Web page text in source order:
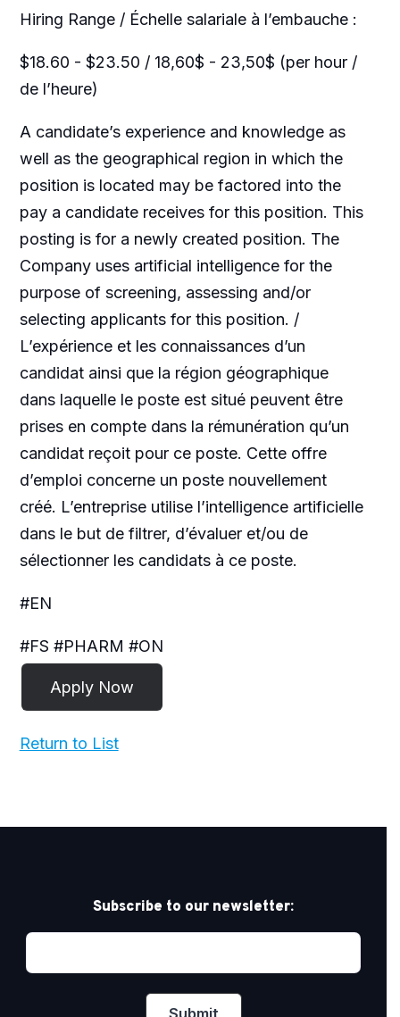
Hiring Range / Échelle salariale à l’embauche :
$18.60 - $23.50 / 18,60$ - 23,50$ (per hour /
de l’heure)
A candidate’s experience and knowledge as
well as the geographical region in which the
position is located may be factored into the
pay a candidate receives for this position. This
posting is for a newly created position. The
Company uses artificial intelligence for the
purpose of screening, assessing and/or
selecting applicants for this position. /
L’expérience et les connaissances d’un
candidat ainsi que la région géographique
dans laquelle le poste est situé peuvent être
prises en compte dans la rémunération qu’un
candidat reçoit pour ce poste. Cette offre
d’emploi concerne un poste nouvellement
créé. L’entreprise utilise l’intelligence artificielle
dans le but de filtrer, d’évaluer et/ou de
sélectionner les candidats à ce poste.
#EN
#FS #PHARM #ON
Return to List
Subscribe to our newsletter: